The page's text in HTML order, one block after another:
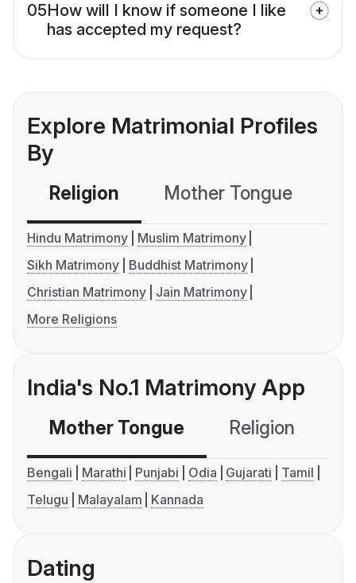
05How will I know if someone I like
has accepted my request?
Explore Matrimonial Profiles
By
Religion Mother Tongue
Hindu Matrimony
Muslim Matrimony
Sikh Matrimony
Buddhist Matrimony
Christian Matrimony
Jain Matrimony
More Religions
India's No.1 Matrimony App
Mother Tongue Religion
Bengali Marathi Punjabi Odia Gujarati
Tamil
Telugu
Malayalam Kannada
Dating